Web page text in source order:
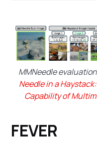
MMNeedle
Needle in a
Capability of
FEVER